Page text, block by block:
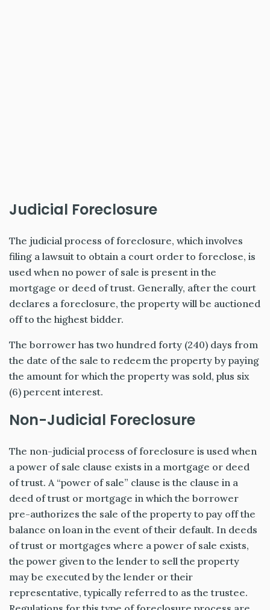
Judicial Foreclosure
The judicial process of foreclosure, which involves
filing a lawsuit to obtain a court order to foreclose, is
used when no power of sale is present in the
mortgage or deed of trust. Generally, after the court
declares a foreclosure, the property will be auctioned
off to the highest bidder.
The borrower has two hundred forty (240) days from
the date of the sale to redeem the property by paying
the amount for which the property was sold, plus six
(6) percent interest.
Non-Judicial Foreclosure
The non-judicial process of foreclosure is used when
a power of sale clause exists in a mortgage or deed
of trust. A “power of sale” clause is the clause in a
deed of trust or mortgage in which the borrower
pre-authorizes the sale of the property to pay off the
balance on loan in the event of their default. In deeds
of trust or mortgages where a power of sale exists,
the power given to the lender to sell the property
may be executed by the lender or their
representative, typically referred to as the trustee.